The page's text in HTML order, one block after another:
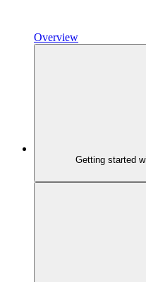
Overview
Getting started